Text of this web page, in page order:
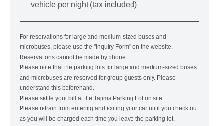
vehicle per night (tax included)
For reservations for large and medium-sized buses and
microbuses, please use the "Inquiry Form" on the website.
Reservations cannot be made by phone.
Please note that the parking lots for large and medium-sized buses
and microbuses are reserved for group guests only. Please
understand this beforehand.
Please settle your bill at the Tajima Parking Lot on site.
Please refrain from entering and exiting your car until you check out
as you will be charged each time you leave the parking lot.